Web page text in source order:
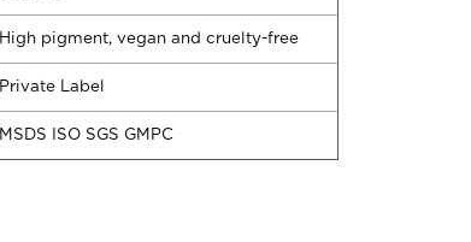
High pigment, vegan and cruelty-free
Private Label
MSDS ISO SGS GMPC